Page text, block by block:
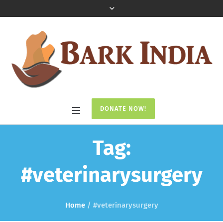
DONATE NOW!
Tag:
#veterinarysurgery
Home / #veterinarysurgery